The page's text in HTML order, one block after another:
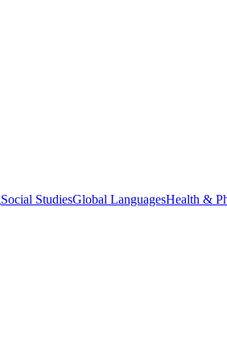
Social StudiesGlobal LanguagesHealth &